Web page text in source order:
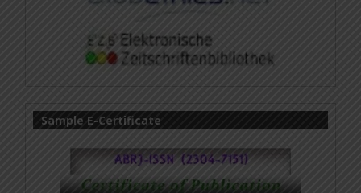
Sample E-Certificate